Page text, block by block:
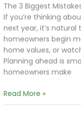
The 3 Biggest
If you’re thinking
next year, it’s
homeowners begin
home values, or
Planning ahead is
homeowners make
Read More »